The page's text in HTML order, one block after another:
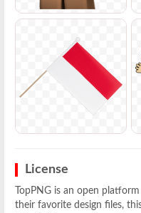
License
TopPNG is an open
their favorite design files,